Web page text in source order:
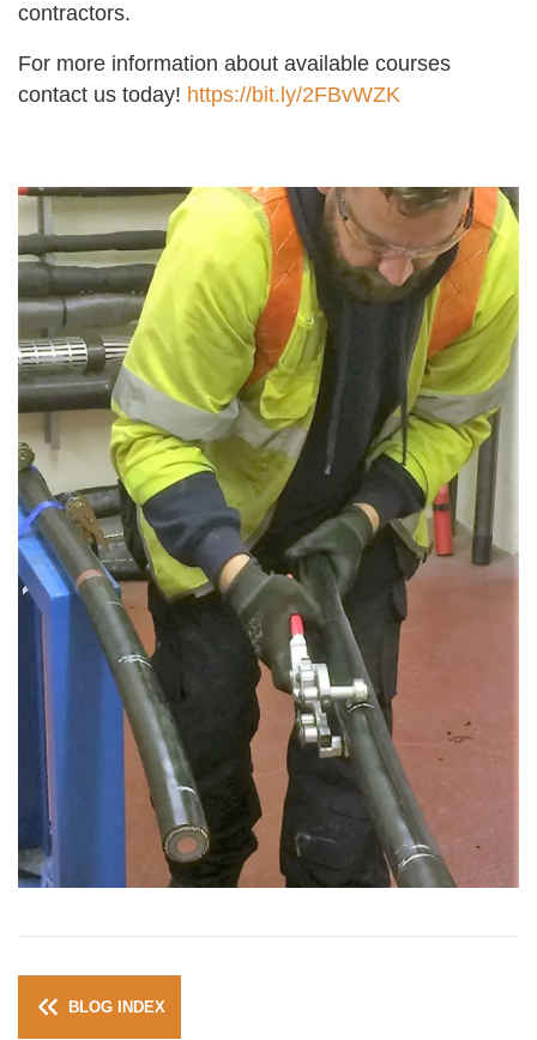
contractors.
For more information about available courses
contact us today! https://bit.ly/2FBvWZK
BLOG INDEX